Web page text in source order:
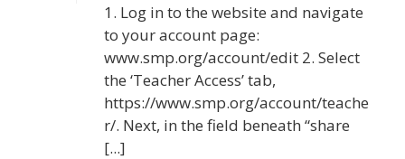
1. Log in to the website and navigate
to your account page:
www.smp.org/account/edit 2. Select
the ‘Teacher Access’ tab,
https://www.smp.org/account/teache
r/. Next, in the field beneath “share
[...]